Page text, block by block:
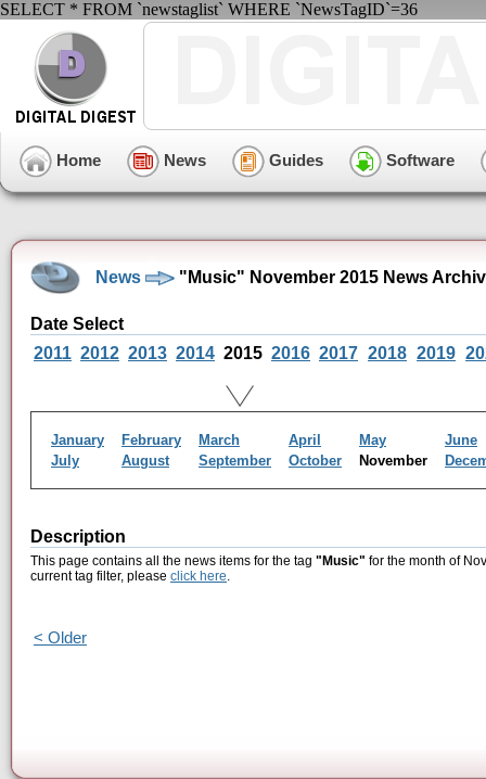
SELECT * FROM `newstaglist` WHERE `NewsTagID`=36
Home News Guides Software
News "Music" November 2015 News
Date Select
2011 2012 2013 2014 2015 2016 2017 2018 2019
January February March April May
June
July
August September October November
Description
This page contains all the news items for the tag "Music" for the month of
current tag filter, please click here.
< Older